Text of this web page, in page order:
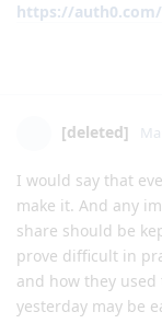
https://
[deleted]
I would say that
make it. And any
share should be
prove difficult in
and how they
yesterday may be